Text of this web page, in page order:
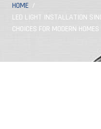
HOME
LED LIGHT INSTALLATION
CHOICES FOR MODERN HOMES